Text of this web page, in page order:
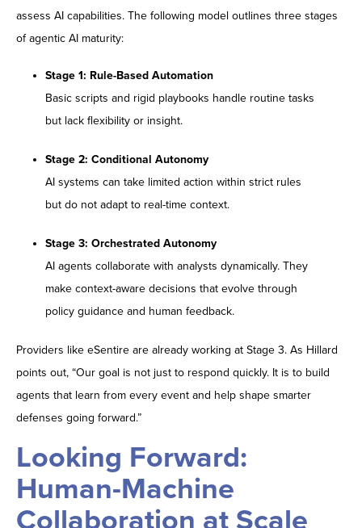
assess AI capabilities. The following model outlines three stages
of agentic AI maturity:
Stage 1: Rule-Based Automation
Basic scripts and rigid playbooks handle routine tasks
but lack flexibility or insight.
Stage 2: Conditional Autonomy
AI systems can take limited action within strict rules
but do not adapt to real-time context.
Stage 3: Orchestrated Autonomy
AI agents collaborate with analysts dynamically. They
make context-aware decisions that evolve through
policy guidance and human feedback.
Providers like eSentire are already working at Stage 3. As Hillard
points out, “Our goal is not just to respond quickly. It is to build
agents that learn from every event and help shape smarter
defenses going forward.”
Looking Forward:
Human-Machine
Collaboration at Scale